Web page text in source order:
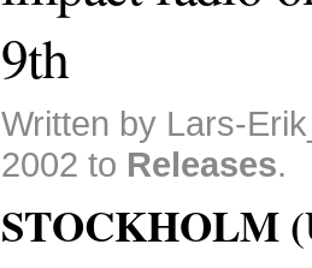
9th
Written by Lars-
2002 to Releases.
STOCKHOLM